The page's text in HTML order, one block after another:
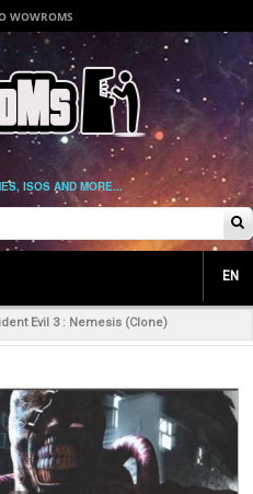
WOWROMS
ISOS AND MORE...
EN
Evil 3 : Nemesis (Clone)